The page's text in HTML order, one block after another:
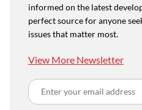
informed on the latest
perfect source for anyone
issues that matter most.
View More Newsletter